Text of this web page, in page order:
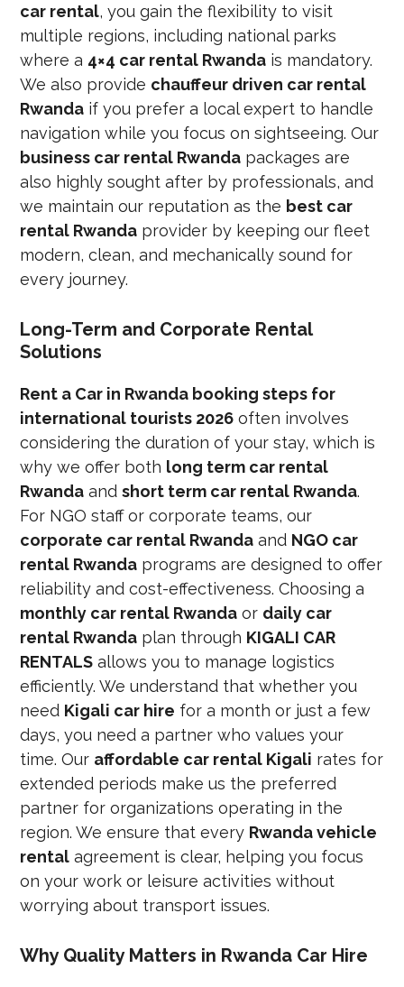
car rental, you gain the flexibility to visit
multiple regions, including national parks
where a 4×4 car rental Rwanda is mandatory.
We also provide chauffeur driven car rental
Rwanda if you prefer a local expert to handle
navigation while you focus on sightseeing. Our
business car rental Rwanda packages are
also highly sought after by professionals, and
we maintain our reputation as the best car
rental Rwanda provider by keeping our fleet
modern, clean, and mechanically sound for
every journey.
Long-Term and Corporate Rental
Solutions
Rent a Car in Rwanda booking steps for
international tourists 2026 often involves
considering the duration of your stay, which is
why we offer both long term car rental
Rwanda andshort term car rental Rwanda.
For NGO staff or corporate teams, our
corporate car rental Rwanda and NGO car
rental Rwanda programs are designed to offer
reliability and cost-effectiveness. Choosing a
monthly car rental Rwanda or daily car
rental Rwanda plan through KIGALI CAR
RENTALS allows you to manage logistics
efficiently. We understand that whether you
need Kigali car hire for a month or just a few
days, you need a partner who values your
time. Our affordable car rental Kigali rates for
extended periods make us the preferred
partner for organizations operating in the
region. We ensure that every Rwanda vehicle
rental agreement is clear, helping you focus
on your work or leisure activities without
worrying about transport issues.
Why Quality Matters in Rwanda Car Hire